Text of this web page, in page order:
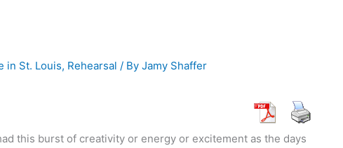
in St. Louis, Rehearsal / By Jamy Shaffer
this burst of creativity or energy or excitement as the days